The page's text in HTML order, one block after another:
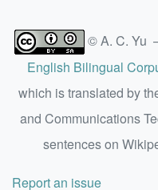
© A. C. Yu
English Bilingual
which is translated by
and Communications
sentences on
Report an issue